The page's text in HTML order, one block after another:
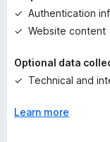
t
Authentication
Website content
Optional data
Technical and
Learn more